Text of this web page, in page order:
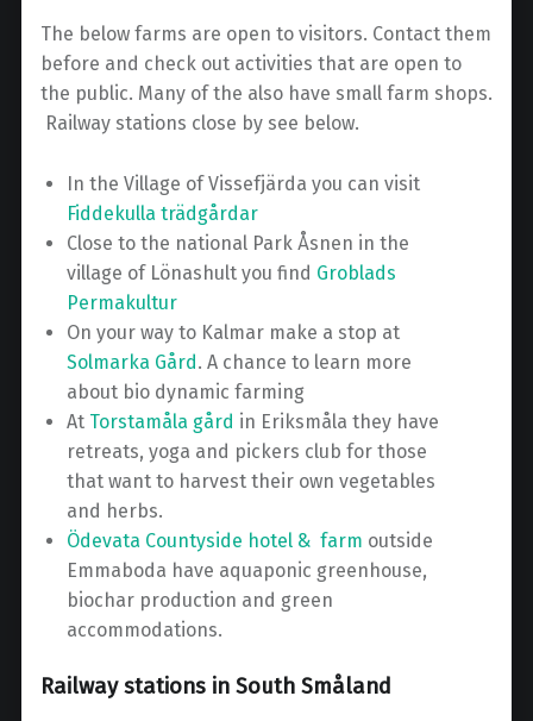
The below farms are open to visitors. Contact them
before and check out activities that are open to
the public. Many of the also have small farm shops.
Railway stations close by see below.
In the Village of Vissefjärda you can visit
Fiddekulla trädgårdar
Close to the national Park Åsnen in the
village of Lönashult you find Groblads
Permakultur
On your way to Kalmar make a stop at
Solmarka Gård. A chance to learn more
about bio dynamic farming
At Torstamåla gård in Eriksmåla they have
retreats, yoga and pickers club for those
that want to harvest their own vegetables
and herbs.
Ödevata Countyside hotel & farm outside
Emmaboda have aquaponic greenhouse,
biochar production and green
accommodations.
Railway stations in South Småland